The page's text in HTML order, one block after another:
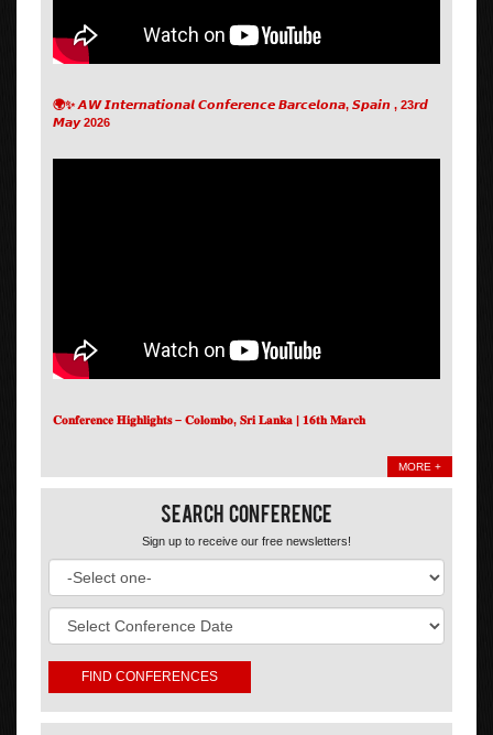
🌍✨ 𝘼𝙒 𝙄𝙣𝙩𝙚𝙧𝙣𝙖𝙩𝙞𝙤𝙣𝙖𝙡 𝘾𝙤𝙣𝙛𝙚𝙧𝙚𝙣𝙘𝙚 𝘽𝙖𝙧𝙘𝙚𝙡𝙤𝙣𝙖, 𝙎𝙥𝙖𝙞𝙣 , 23𝙧𝙙
𝙈𝙖𝙮 2026
𝐂𝐨𝐧𝐟𝐞𝐫𝐞𝐧𝐜𝐞 𝐇𝐢𝐠𝐡𝐥𝐢𝐠𝐡𝐭𝐬 – 𝐂𝐨𝐥𝐨𝐦𝐛𝐨, 𝐒𝐫𝐢 𝐋𝐚𝐧𝐤𝐚 | 𝟏𝟔𝐭𝐡 𝐌𝐚𝐫𝐜𝐡
MORE +
Search Conference
Sign up to receive our free newsletters!